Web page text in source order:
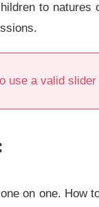
to natures
use a valid slider
on one. How